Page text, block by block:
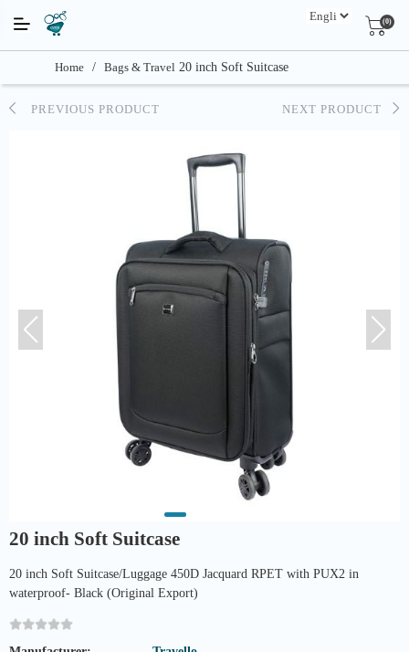
(0)
Home / Bags & Travel 20 inch Soft Suitcase
PREVIOUS PRODUCT NEXT PRODUCT
20 inch Soft Suitcase
20 inch Soft Suitcase/Luggage 450D Jacquard RPET with PUX2 in
waterproof- Black (Original Export)